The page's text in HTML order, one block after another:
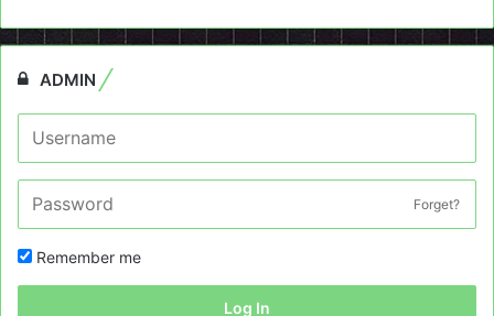
ADMIN
Forget?
Remember me
Log In